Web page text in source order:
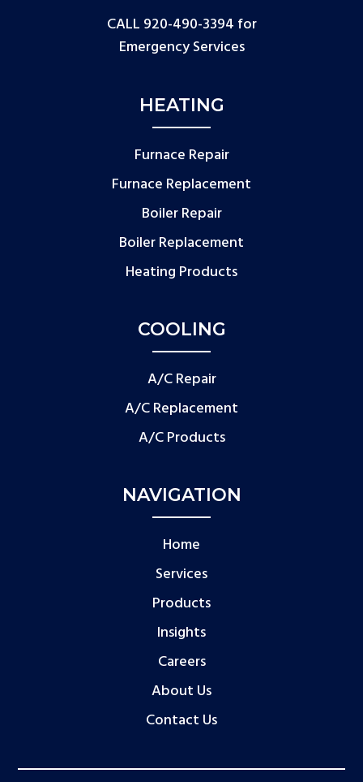
CALL 920-490-3394 for
Emergency Services
HEATING
Furnace Repair
Furnace Replacement
Boiler Repair
Boiler Replacement
Heating Products
COOLING
A/C Repair
A/C Replacement
A/C Products
NAVIGATION
Home
Services
Products
Insights
Careers
About Us
Contact Us